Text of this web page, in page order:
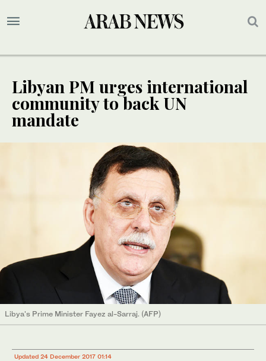
Libyan PM urges international
community to back UN
mandate
Libya's Prime Minister Fayez al-Sarraj. (AFP)
Updated 24 December 2017 01:14